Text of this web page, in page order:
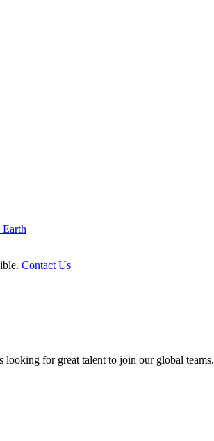
Contact Us
looking for great talent to join our global teams.